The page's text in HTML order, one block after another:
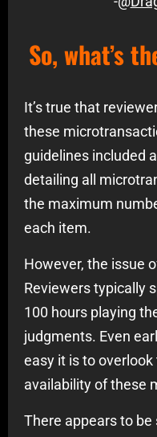
So, what’s
It’s true that
these
guidelines included
detailing all
the maximum
each item.
However, the issue
Reviewers typically
100 hours playing
judgments. Even
easy it is to
availability of these
There appears to